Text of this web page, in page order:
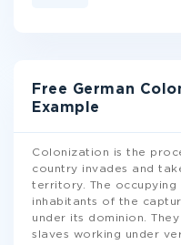
Free German
Example
Colonization is the
country invades and
territory. The occupying
inhabitants of the
under its dominion.
slaves working under